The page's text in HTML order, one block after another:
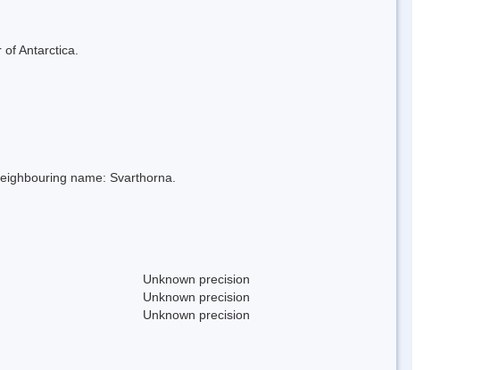
Antarctica.
name: Svarthorna.
Unknown precision
Unknown precision
Unknown precision